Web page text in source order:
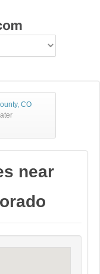
CO
near